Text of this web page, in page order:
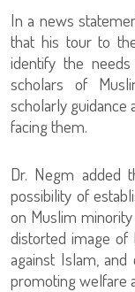
In a news
that his tour to
identify the
scholars of
scholarly guidance
facing them.
Dr. Negm added
possibility of
on Muslim
distorted image of
against Islam,
promoting welfare